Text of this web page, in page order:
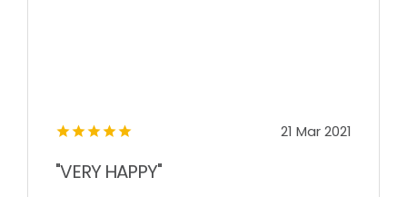
21 Mar 2021
"VERY HAPPY"